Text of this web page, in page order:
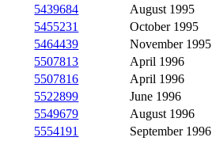
5439684
August 1995
5455231
October 1995
5464439
November 1995
5507813
April 1996
5507816
April 1996
5522899
June 1996
5549679
August 1996
5554191
September 1996